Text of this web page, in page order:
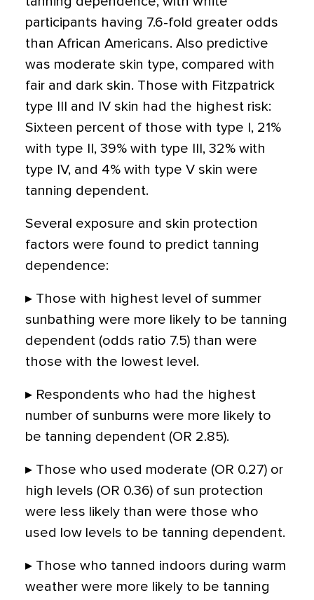
participants having 7.6-fold greater odds
than African Americans. Also predictive
was moderate skin type, compared with
fair and dark skin. Those with Fitzpatrick
type III and IV skin had the highest risk:
Sixteen percent of those with type I, 21%
with type II, 39% with type III, 32% with
type IV, and 4% with type V skin were
tanning dependent.
Several exposure and skin protection
factors were found to predict tanning
dependence:
▸ Those with highest level of summer
sunbathing were more likely to be tanning
dependent (odds ratio 7.5) than were
those with the lowest level.
▸ Respondents who had the highest
number of sunburns were more likely to
be tanning dependent (OR 2.85).
▸ Those who used moderate (OR 0.27) or
high levels (OR 0.36) of sun protection
were less likely than were those who
used low levels to be tanning dependent.
▸ Those who tanned indoors during warm
weather were more likely to be tanning